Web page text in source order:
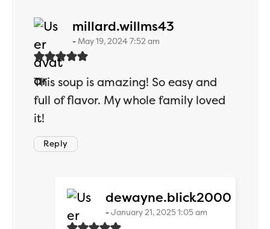
millard.willms43
May 19, 2024 7:52 am
This soup is amazing! So easy and
full of flavor. My whole family loved
it!
Reply
dewayne.blick2000
January 21, 2025 1:05 am